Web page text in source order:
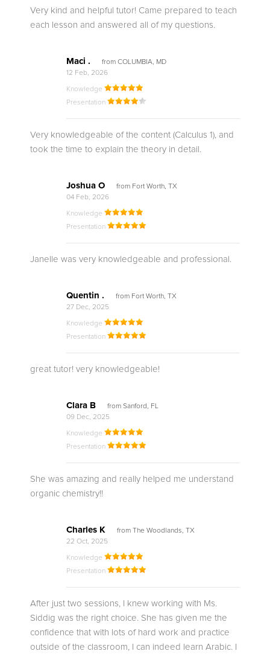
Very kind and helpful tutor! Came prepared to teach
each lesson and answered all of my questions.
Maci .
from COLUMBIA, MD
12 Feb, 2026
Knowledge
Presentation
Very knowledgeable of the content (Calculus 1), and
took the time to explain the theory in detail.
Joshua O
from Fort Worth, TX
04 Feb, 2026
Knowledge
Presentation
Janelle was very knowledgeable and professional.
Quentin .
from Fort Worth, TX
27 Dec, 2025
Knowledge
Presentation
great tutor! very knowledgeable!
Clara B
from Sanford, FL
09 Dec, 2025
Knowledge
Presentation
She was amazing and really helped me understand
organic chemistry!!
Charles K
from The Woodlands, TX
22 Oct, 2025
Knowledge
Presentation
After just two sessions, I knew working with Ms.
Siddig was the right choice. She has given me the
confidence that with lots of hard work and practice
outside of the classroom, I can indeed learn Arabic. I